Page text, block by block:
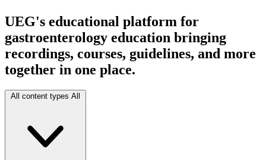
UEG's educational platform for
gastroenterology education bringing
recordings, courses, guidelines, and more
together in one place.
All content types All